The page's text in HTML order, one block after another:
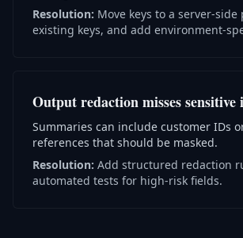
Resolution: Move keys to a server-side
existing keys, and add environment-
Output redaction misses sensitive
Summaries can include customer IDs
references that should be masked.
Resolution: Add structured redaction
automated tests for high-risk fields.